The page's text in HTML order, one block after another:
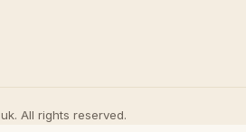
All rights reserved.